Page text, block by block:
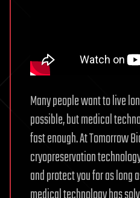
Many people want to live
possible, but medical
fast enough. At Tomorrow
cryopreservation
and protect you for as long